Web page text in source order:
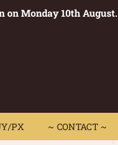
on Monday 10th August.
PX ~ CONTACT ~
~ CONTACT ~